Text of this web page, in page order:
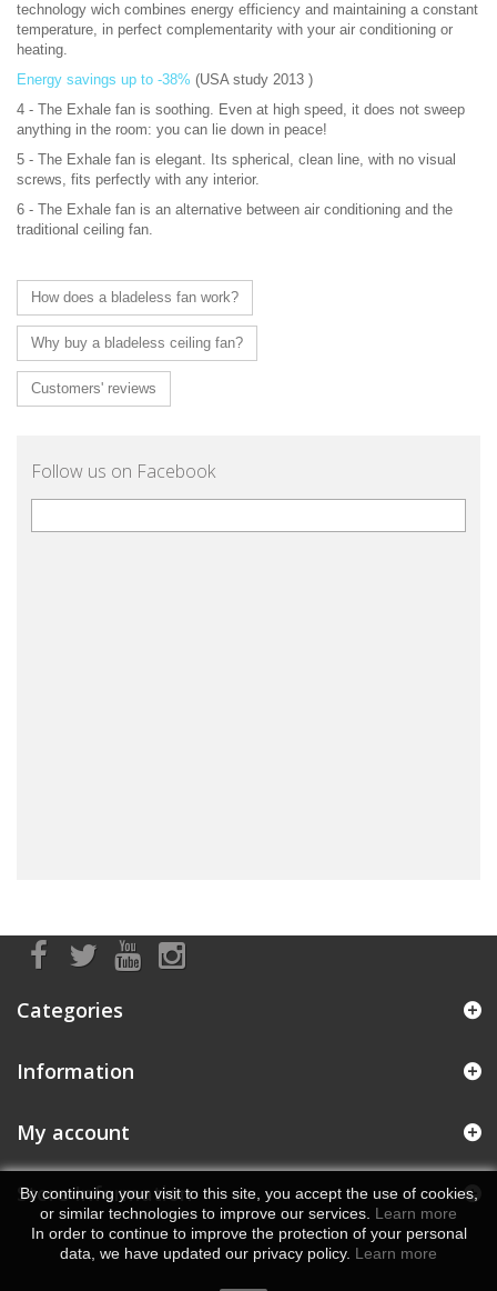
technology wich combines energy efficiency and maintaining a constant
temperature, in perfect complementarity with your air conditioning or
heating.
Energy savings up to -38% (USA study 2013 )
4 - The Exhale fan is soothing. Even at high speed, it does not sweep
anything in the room: you can lie down in peace!
5 - The Exhale fan is elegant. Its spherical, clean line, with no visual
screws, fits perfectly with any interior.
6 - The Exhale fan is an alternative between air conditioning and the
traditional ceiling fan.
How does a bladeless fan work?
Why buy a bladeless ceiling fan?
Customers' reviews
Follow us on Facebook
Categories
Information
My account
Store Information
By continuing your visit to this site, you accept the use of cookies,
or similar technologies to improve our services. Learn more
In order to continue to improve the protection of your personal
data, we have updated our privacy policy. Learn more